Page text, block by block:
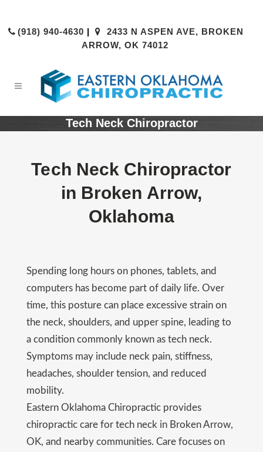
(918) 940-4630 |
2433 N ASPEN AVE, BROKEN
ARROW, OK 74012
Tech Neck Chiropractor
Tech Neck Chiropractor
in Broken Arrow,
Oklahoma
Spending long hours on phones, tablets, and
computers has become part of daily life. Over
time, this posture can place excessive strain on
the neck, shoulders, and upper spine, leading to
a condition commonly known as tech neck.
Symptoms may include neck pain, stiffness,
headaches, shoulder tension, and reduced
mobility.
Eastern Oklahoma Chiropractic provides
chiropractic care for tech neck in Broken Arrow,
OK, and nearby communities. Care focuses on